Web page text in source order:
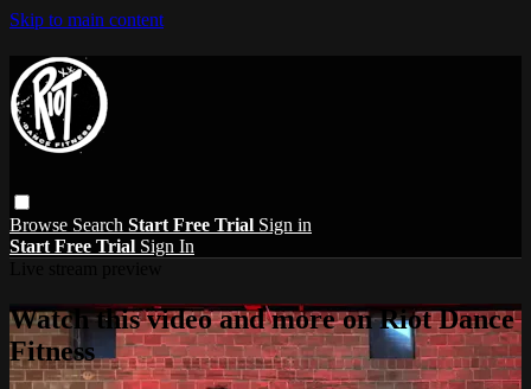
Skip to main content
Browse Search Start Free Trial Sign in
Start Free Trial Sign In
Watch this video and more on Riot Dance
Fitness